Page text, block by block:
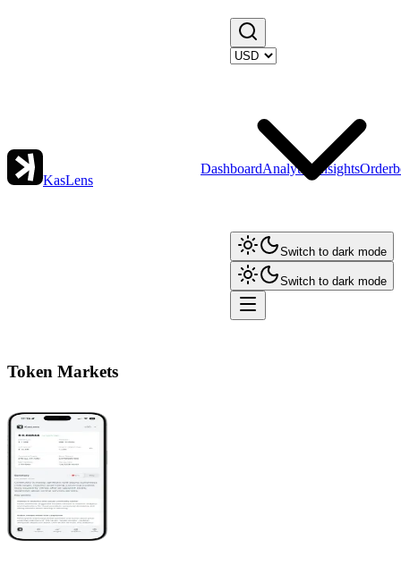
KasLens
DashboardAnalytics Insights
Switch to dark mode
Switch to dark mode
Token Markets